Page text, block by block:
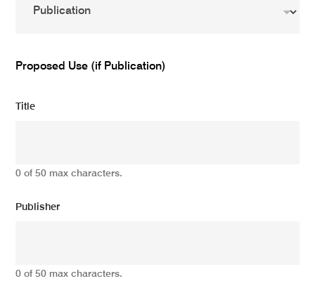
Proposed Use (if Publication)
Title
0 of 50 max characters.
Publisher
0 of 50 max characters.